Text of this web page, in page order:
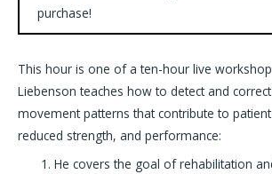
purchase!
This hour is one of a ten-hour live
Liebenson teaches how to detect and
movement patterns that contribute to
reduced strength, and performance:
He covers the goal of rehabilitation